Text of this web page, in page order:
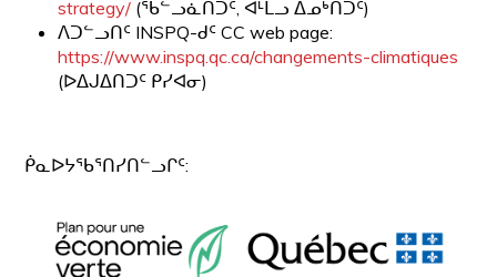
strategy/ (ᖃᓪᓗᓈᑎᑐᑦ, ᐊᒻᒪᓗ ᐃᓄᒃᑎᑐᑦ)
ᐱᑐᓪᓗᑎᑦ INSPQ-ᑯᑦ CC web page:
https://www.inspq.qc.ca/changements-climatiques
(ᐅᐃᒍᐃᑎᑐᑦ ᑭᓯᐊᓂ)
ᑮᓇᐅᔭᖃᕐᑎᓯᑎᓪᓗᒋᑦ: